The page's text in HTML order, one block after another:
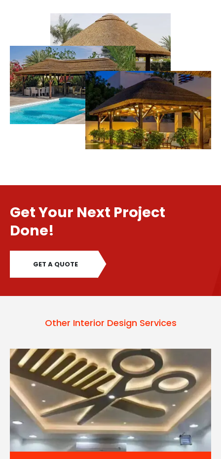
Get Your Next Project
Done!
GET A QUOTE
Other Interior Design Services